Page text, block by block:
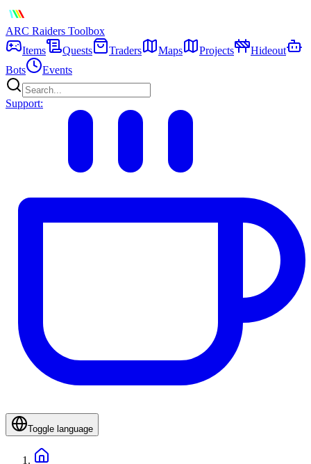
ARC Raiders Toolbox
Items
Quests Traders Maps Projects
Hideout
Bots
Events
Support:
Toggle language